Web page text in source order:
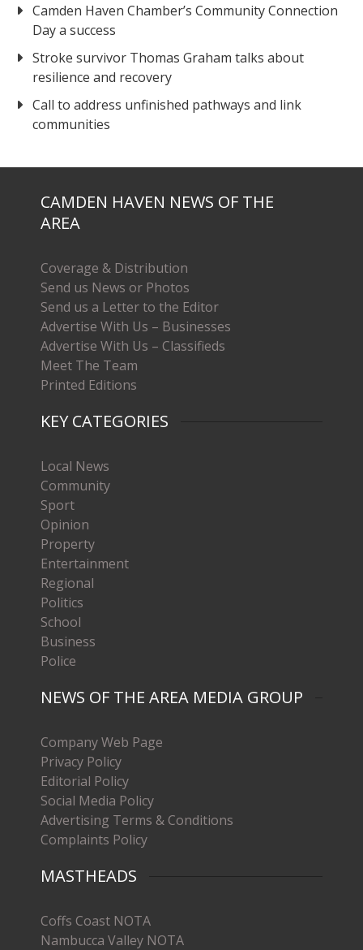
Camden Haven Chamber’s Community Connection
Day a success
Stroke survivor Thomas Graham talks about
resilience and recovery
Call to address unfinished pathways and link
communities
CAMDEN HAVEN NEWS OF THE
AREA
Coverage & Distribution
Send us News or Photos
Send us a Letter to the Editor
Advertise With Us – Businesses
Advertise With Us – Classifieds
Meet The Team
Printed Editions
KEY CATEGORIES
Local News
Community
Sport
Opinion
Property
Entertainment
Regional
Politics
School
Business
Police
NEWS OF THE AREA MEDIA GROUP
Company Web Page
Privacy Policy
Editorial Policy
Social Media Policy
Advertising Terms & Conditions
Complaints Policy
MASTHEADS
Coffs Coast NOTA
Nambucca Valley NOTA